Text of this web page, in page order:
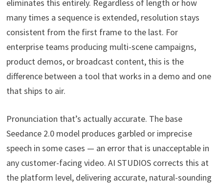
eliminates this entirely. Regardless of length or how
many times a sequence is extended, resolution stays
consistent from the first frame to the last. For
enterprise teams producing multi-scene campaigns,
product demos, or broadcast content, this is the
difference between a tool that works in a demo and one
that ships to air.
Pronunciation that’s actually accurate. The base
Seedance 2.0 model produces garbled or imprecise
speech in some cases — an error that is unacceptable in
any customer-facing video. AI STUDIOS corrects this at
the platform level, delivering accurate, natural-sounding